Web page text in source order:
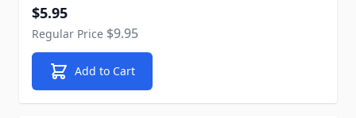
Special Price
$5.95
Regular Price $9.95
Add to Cart